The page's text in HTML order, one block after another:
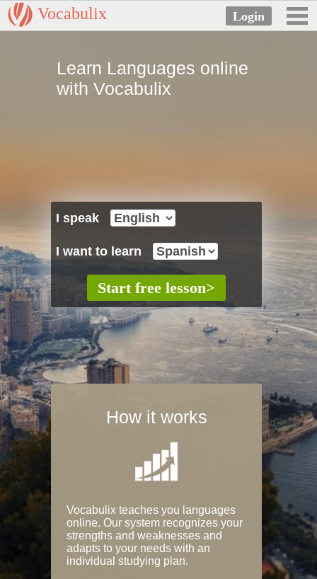
Vocabulix
Learn Languages online
with Vocabulix
I speak
I want to learn
How it works
Vocabulix teaches you languages
online. Our system recognizes your
strengths and weaknesses and
adapts to your needs with an
individual studying plan.